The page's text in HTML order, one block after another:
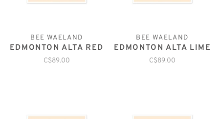
BEE WAELAND
EDMONTON ALTA RED
C$89.00
BEE WAELAND
EDMONTON ALTA LIME
C$89.00